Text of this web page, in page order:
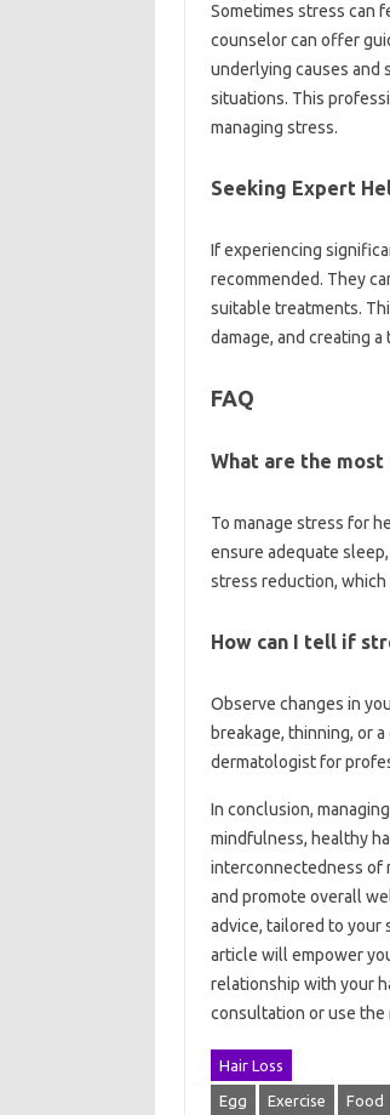
Sometimes stress can
counselor can offer
underlying causes and
situations. This
managing stress.
Seeking Expert
If experiencing
recommended. They
suitable treatments.
damage, and creating
FAQ
What are the
To manage stress for
ensure adequate
stress reduction, which
How can I tell if
Observe changes in
breakage, thinning, or
dermatologist for
In conclusion,
mindfulness, healthy
interconnectedness of
and promote overall
advice, tailored to your
article will empower
relationship with your
consultation or use
Hair Loss
Egg Exercise Food